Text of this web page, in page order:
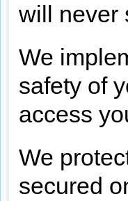
will never
We
safety of
access
We
secured